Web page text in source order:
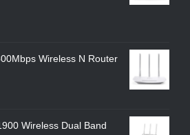
Wireless N Router
Wireless Dual Band